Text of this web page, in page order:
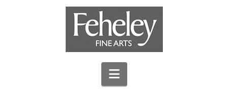
Navigation